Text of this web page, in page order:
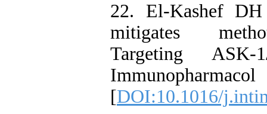
22. El-Kashef
mitigates
Targeting ASK-
[DOI:10.1016/